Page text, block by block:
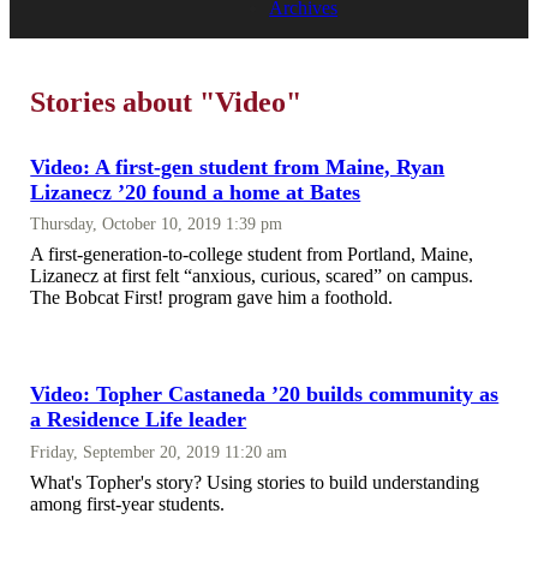
Archives
Stories about "Video"
Video: A first-gen student from Maine, Ryan
Lizanecz ’20 found a home at Bates
Thursday, October 10, 2019 1:39 pm
A first-generation-to-college student from Portland, Maine,
Lizanecz at first felt “anxious, curious, scared” on campus.
The Bobcat First! program gave him a foothold.
Video: Topher Castaneda ’20 builds community as
a Residence Life leader
Friday, September 20, 2019 11:20 am
What's Topher's story? Using stories to build understanding
among first-year students.